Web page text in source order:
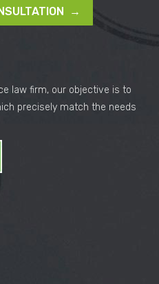
→
law firm, our objective is to
precisely match the needs